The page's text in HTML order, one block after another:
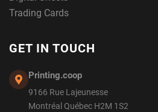
Trading Cards
GET IN TOUCH
Printing.coop
9166 Rue Lajeunesse
Montréal Québec H2M 1S2